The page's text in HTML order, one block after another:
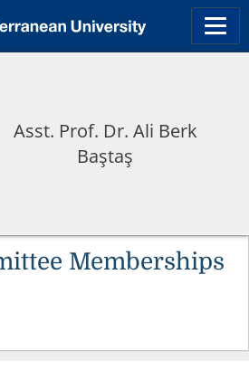
Asst. Prof. Dr. Ali Berk
Baştaş
Memberships